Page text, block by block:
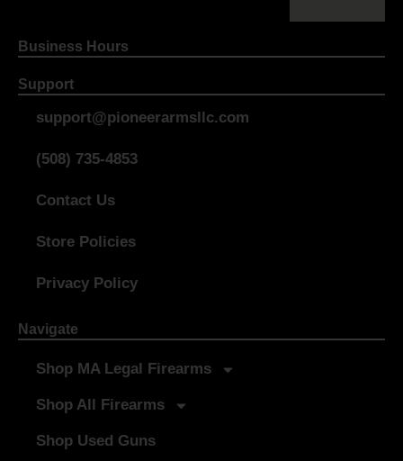
Business Hours
Support
support@pioneerarmsllc.com
(508) 735-4853
Contact Us
Store Policies
Privacy Policy
Navigate
Shop MA Legal Firearms
Shop All Firearms
Shop Used Guns